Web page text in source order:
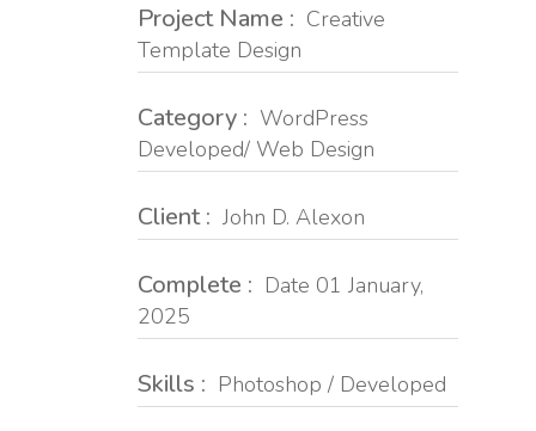
Project Name : Creative
Template Design
Category : WordPress
Developed/ Web Design
Client : John D. Alexon
Complete : Date 01 January,
2025
Skills : Photoshop / Developed